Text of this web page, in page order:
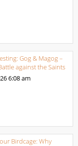
Gog & Magog –
against the Saints
6:08 am
Birdcage: Why